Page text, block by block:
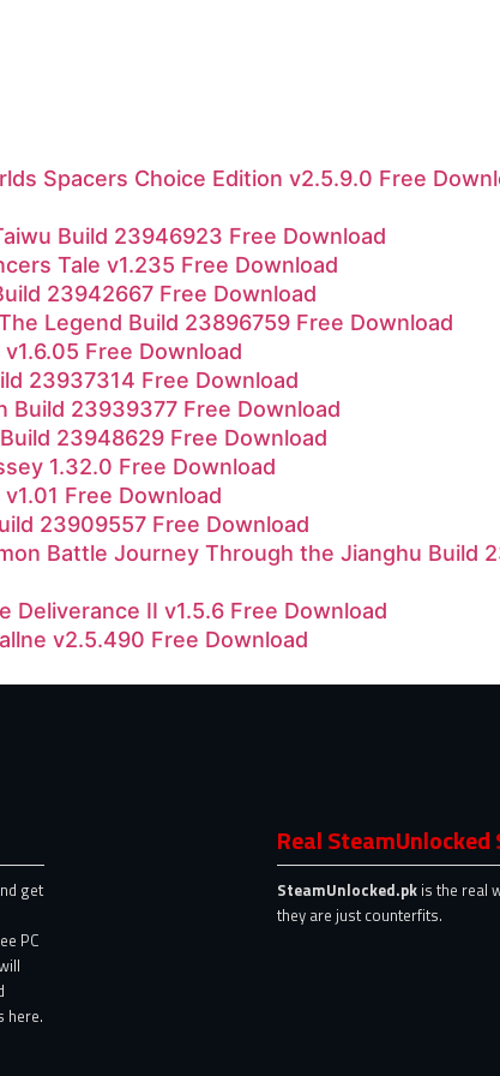
Spacers Choice Edition v2.5.9.0 Free
Build 23946923 Free Download
Tale v1.235 Free Download
23942667 Free Download
Legend Build 23896759 Free Download
Free Download
23937314 Free Download
Build 23939377 Free Download
23948629 Free Download
1.32.0 Free Download
v1.01 Free Download
23909557 Free Download
Battle Journey Through the Jianghu Build
Deliverance II v1.5.6 Free Download
v2.5.490 Free Download
get
PC
here.
Real SteamUnlocked
SteamUnlocked.pk is the real
they are just counterfits.